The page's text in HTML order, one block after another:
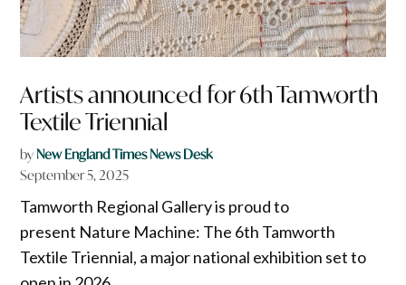
Artists announced for 6th Tamworth
Textile Triennial
byNew England Times News Desk
September 5, 2025
Tamworth Regional Gallery is proud to
present Nature Machine: The 6th Tamworth
Textile Triennial, a major national exhibition set to